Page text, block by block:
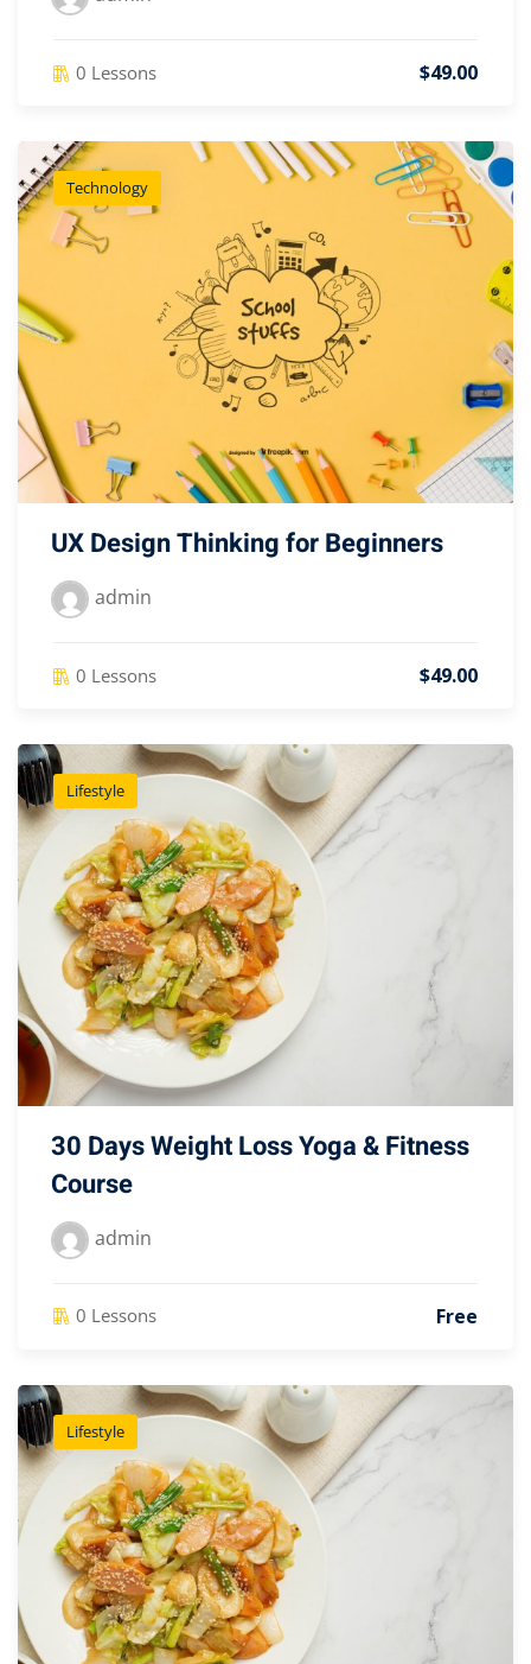
0 Lessons $49.00
Technology
UX Design Thinking for Beginners
admin
0 Lessons $49.00
Lifestyle
30 Days Weight Loss Yoga & Fitness
Course
admin
0 Lessons Free
Lifestyle